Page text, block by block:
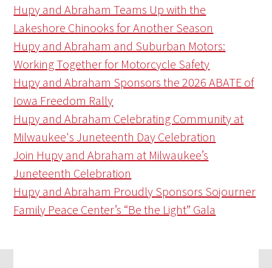
Hupy and Abraham Teams Up with the
Lakeshore Chinooks for Another Season
Hupy and Abraham and Suburban Motors:
Working Together for Motorcycle Safety
Hupy and Abraham Sponsors the 2026 ABATE of
Iowa Freedom Rally
Hupy and Abraham Celebrating Community at
Milwaukee's Juneteenth Day Celebration
Join Hupy and Abraham at Milwaukee’s
Juneteenth Celebration
Hupy and Abraham Proudly Sponsors Sojourner
Family Peace Center’s “Be the Light” Gala